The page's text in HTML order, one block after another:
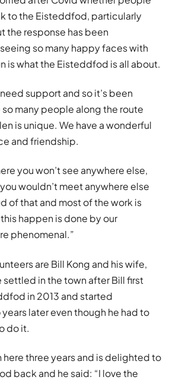
to the Eisteddfod, particularly
the response has been
so many happy faces with
is what the Eisteddfod is all about.
support and so it’s been
many people along the route
is unique. We have a wonderful
and friendship.
you won’t see anywhere else,
wouldn’t meet anywhere else
of that and most of the work is
happen is done by our
phenomenal.”
are Bill Kong and his wife,
settled in the town after Bill first
in 2013 and started
later even though he had to
do it.
here three years and is delighted to
back and he said: “I love the